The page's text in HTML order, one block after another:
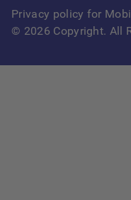
© 2026 Copyright. All
Privacy policy for